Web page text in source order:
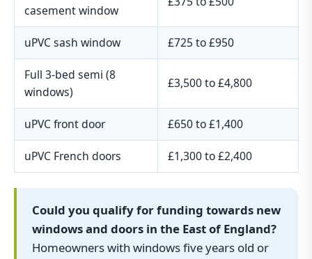
casement window
uPVC sash window £725 to £950
Full 3-bed semi (8
windows)
£3,500 to £4,800
uPVC front door £650 to £1,400
uPVC French doors £1,300 to £2,400
Could you qualify for funding towards new
windows and doors in the East of England?
Homeowners with windows five years old or